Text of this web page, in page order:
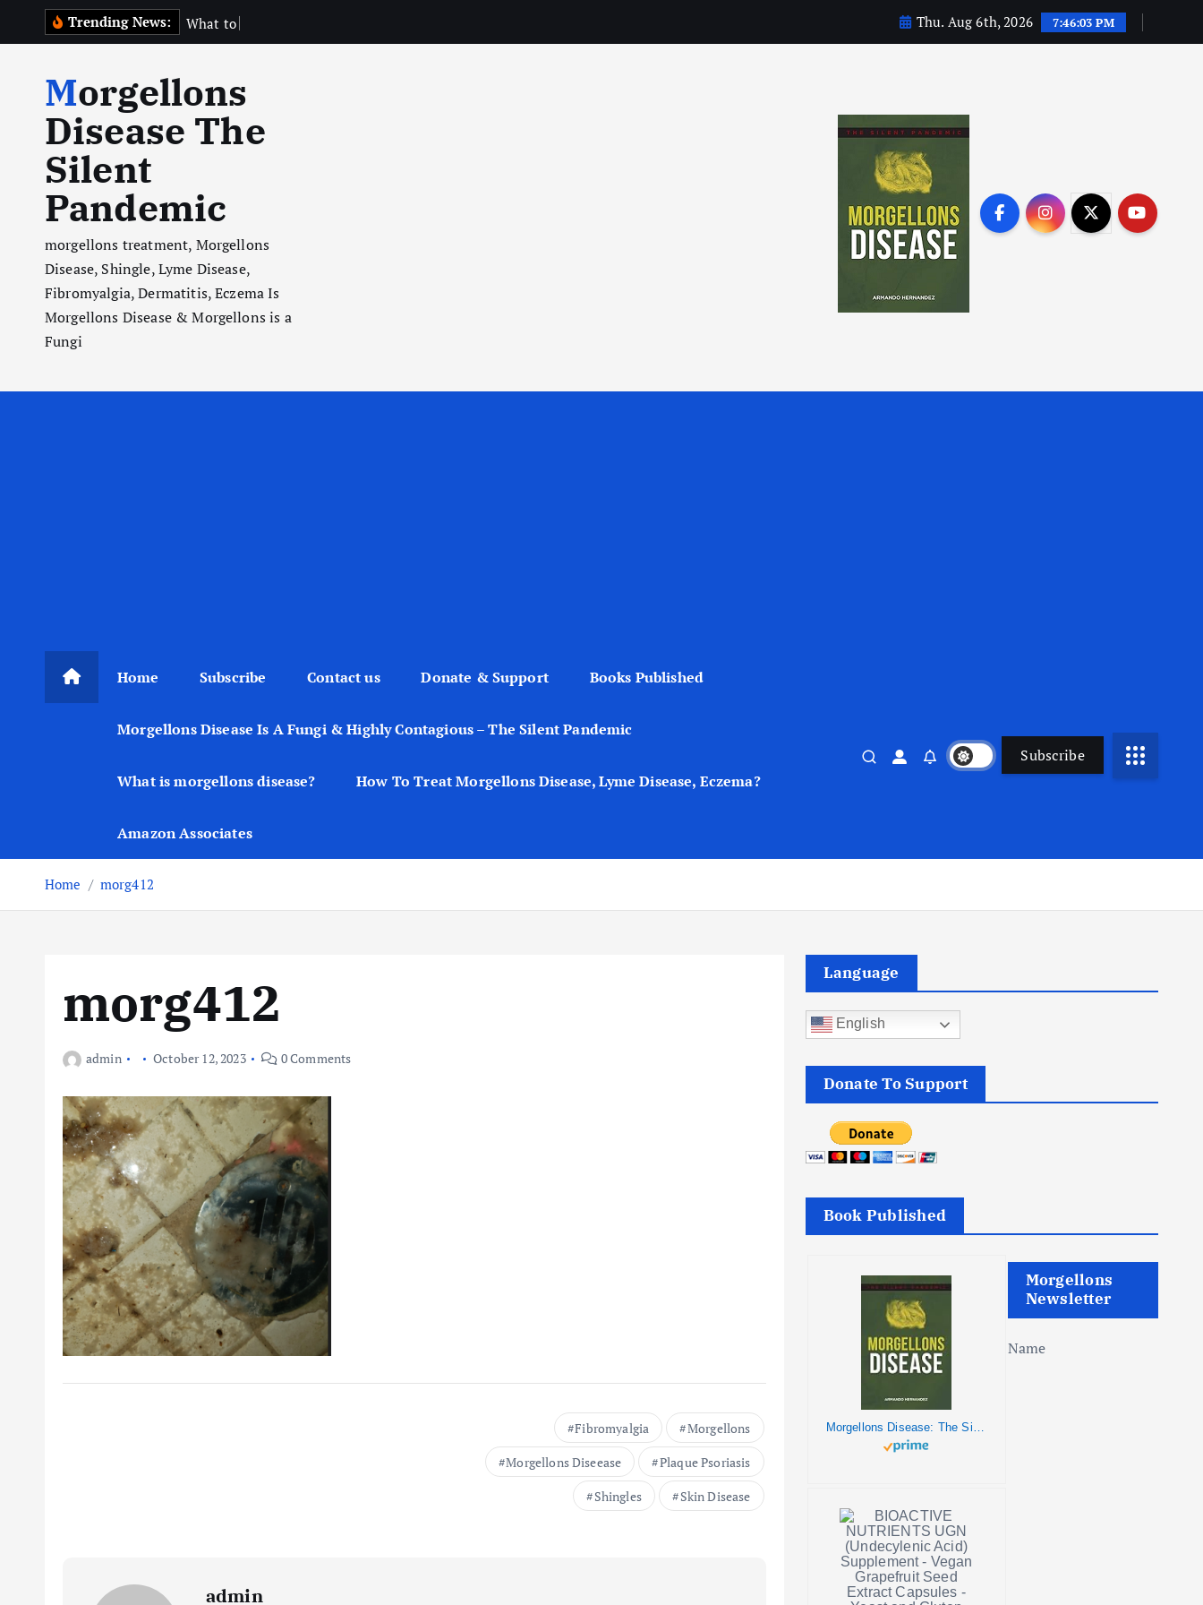
Trending News: What to Thu. Aug 6th, 2026 7:46:04 PM
Morgellons
Disease The
Silent
Pandemic
morgellons treatment, Morgellons
Disease, Shingle, Lyme Disease,
Fibromyalgia, Dermatitis, Eczema Is
Morgellons Disease & Morgellons is a
Fungi
Home Subscribe Contact us Donate & Support Books Published
Morgellons Disease Is A Fungi & Highly Contagious – The Silent Pandemic
What is morgellons disease? How To Treat Morgellons Disease, Lyme Disease, Eczema?
Amazon Associates
Subscribe
Home morg412
morg412
admin October 12, 2023 0 Comments
Fibromyalgia
Morgellons
Morgellons Diseease
Plaque Psoriasis
Shingles
Skin Disease
admin
Language
English
Donate To Support
Book Published
Morgellons Disease: The Silent Pandemic
Morgellons
Newsletter
Name